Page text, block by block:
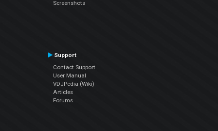
Screenshots
Support
Contact Support
User Manual
VDJPedia (Wiki)
Articles
Forums